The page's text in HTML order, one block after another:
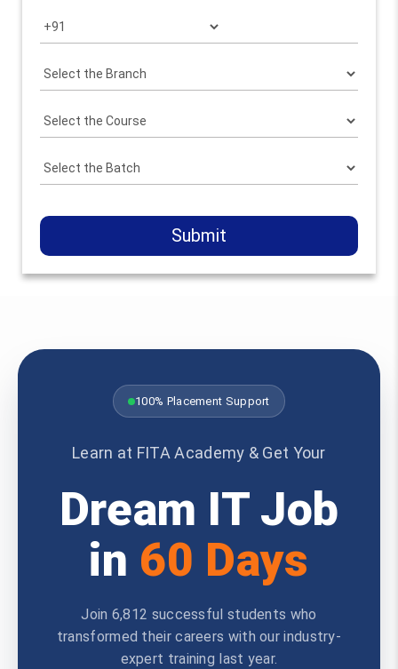
Submit
100% Placement Support
Learn at FITA Academy & Get Your
Dream IT Job
in 60 Days
Join 6,812 successful students who
transformed their careers with our industry-
expert training last year.